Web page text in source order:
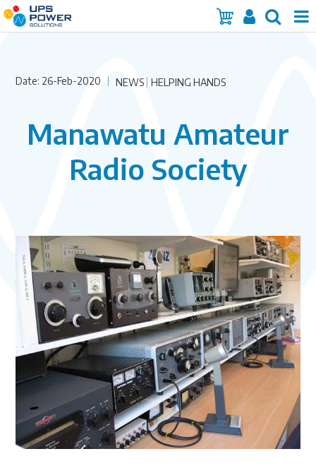
Services
Contact Us
Date: 26-Feb-2020 NEWS HELPING HANDS
Manawatu Amateur
Radio Society